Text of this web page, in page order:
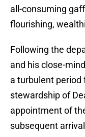
all-consuming
flourishing,
Following the
and his close-
a turbulent
stewardship of
appointment of
subsequent